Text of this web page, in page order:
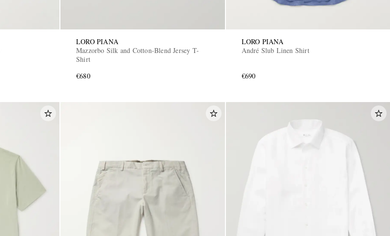
LORO PIANA
Mazzorbo Silk and Cotton-Blend Jersey T-
Shirt
€680
LORO PIANA
André Slub Linen Shirt
€690